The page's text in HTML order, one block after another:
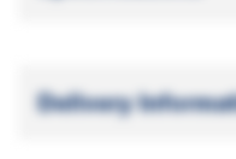
Delivery